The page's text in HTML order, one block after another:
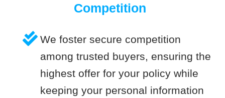
Competition
We foster secure competition
among trusted buyers, ensuring the
highest offer for your policy while
keeping your personal information